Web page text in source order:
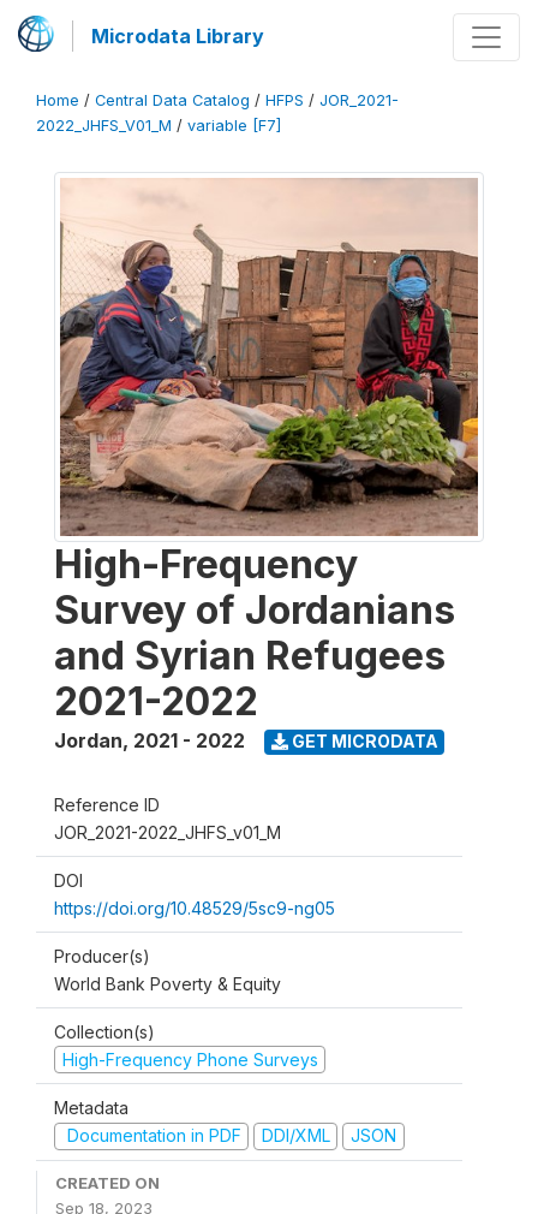
Microdata Library
Home / Central Data Catalog / HFPS / JOR_2021-
2022_JHFS_V01_M / variable [F7]
High-Frequency
Survey of Jordanians
and Syrian Refugees
2021-2022
Jordan, 2021 - 2022 GET MICRODATA
Reference ID
JOR_2021-2022_JHFS_v01_M
DOI
https://doi.org/10.48529/5sc9-ng05
Producer(s)
World Bank Poverty & Equity
Collection(s)
High-Frequency Phone Surveys
Metadata
Documentation in PDF
DDI/XML JSON
CREATED ON
Sep 18, 2023